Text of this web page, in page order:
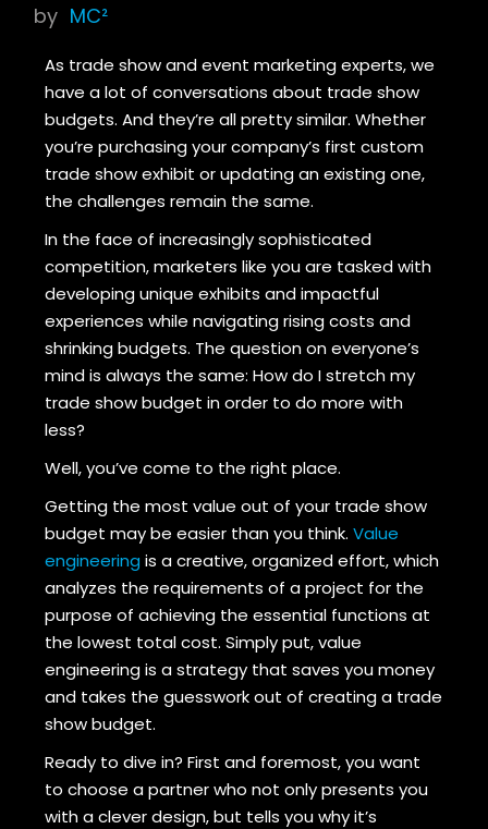
by MC²
As trade show and event marketing experts, we
have a lot of conversations about trade show
budgets. And they’re all pretty similar. Whether
you’re purchasing your company’s first custom
trade show exhibit or updating an existing one,
the challenges remain the same.
In the face of increasingly sophisticated
competition, marketers like you are tasked with
developing unique exhibits and impactful
experiences while navigating rising costs and
shrinking budgets. The question on everyone’s
mind is always the same: How do I stretch my
trade show budget in order to do more with
less?
Well, you’ve come to the right place.
Getting the most value out of your trade show
budget may be easier than you think.Value
engineering is a creative, organized effort, which
analyzes the requirements of a project for the
purpose of achieving the essential functions at
the lowest total cost. Simply put, value
engineering is a strategy that saves you money
and takes the guesswork out of creating a trade
show budget.
Ready to dive in? First and foremost, you want
to choose a partner who not only presents you
with a clever design, but tells you why it’s